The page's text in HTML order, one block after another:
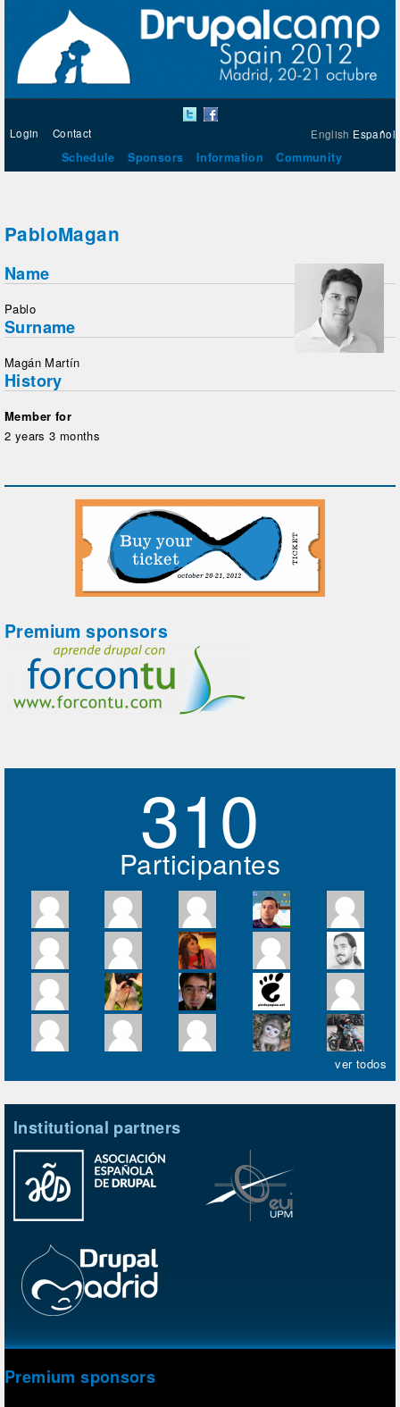
English Español
Login Contact
Schedule Sponsors Information Community
PabloMagan
Name
Pablo
Surname
Magán Martín
History
Member for
2 years 3 months
Premium sponsors
310
Participantes
ver todos
Institutional partners
Premium sponsors